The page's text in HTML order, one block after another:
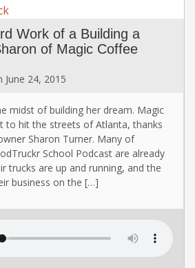
Work of a Building a
of Magic Coffee
June 24, 2015
midst of building her dream. Magic
to hit the streets of Atlanta, thanks
Sharon Turner. Many of
School Podcast are already
trucks are up and running, and the
business on the […]